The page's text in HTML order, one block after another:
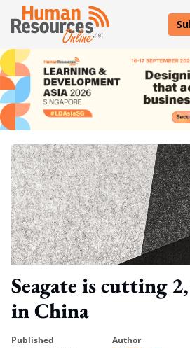
Seagate is cutting
in China
published
author